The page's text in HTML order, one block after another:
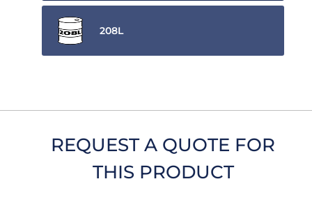
208L
REQUEST A QUOTE FOR
THIS PRODUCT